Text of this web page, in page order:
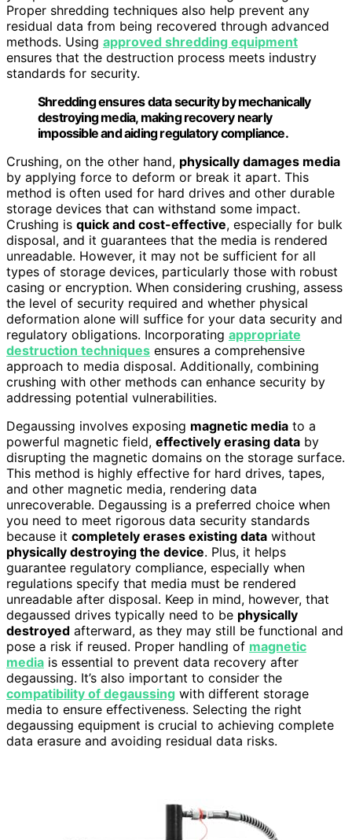
Proper shredding techniques also help prevent any
residual data from being recovered through advanced
methods. Using approved shredding equipment
ensures that the destruction process meets industry
standards for security.
Shredding ensures data security by mechanically
destroying media, making recovery nearly
impossible and aiding regulatory compliance.
Crushing, on the other hand, physically damages media
by applying force to deform or break it apart. This
method is often used for hard drives and other durable
storage devices that can withstand some impact.
Crushing is quick and cost-effective, especially for bulk
disposal, and it guarantees that the media is rendered
unreadable. However, it may not be sufficient for all
types of storage devices, particularly those with robust
casing or encryption. When considering crushing, assess
the level of security required and whether physical
deformation alone will suffice for your data security and
regulatory obligations. Incorporating appropriate
destruction techniques ensures a comprehensive
approach to media disposal. Additionally, combining
crushing with other methods can enhance security by
addressing potential vulnerabilities.
Degaussing involves exposing magnetic media to a
powerful magnetic field, effectively erasing data by
disrupting the magnetic domains on the storage surface.
This method is highly effective for hard drives, tapes,
and other magnetic media, rendering data
unrecoverable. Degaussing is a preferred choice when
you need to meet rigorous data security standards
because it completely erases existing data without
physically destroying the device. Plus, it helps
guarantee regulatory compliance, especially when
regulations specify that media must be rendered
unreadable after disposal. Keep in mind, however, that
degaussed drives typically need to be physically
destroyed afterward, as they may still be functional and
pose a risk if reused. Proper handling of magnetic
media is essential to prevent data recovery after
degaussing. It’s also important to consider the
compatibility of degaussing with different storage
media to ensure effectiveness. Selecting the right
degaussing equipment is crucial to achieving complete
data erasure and avoiding residual data risks.